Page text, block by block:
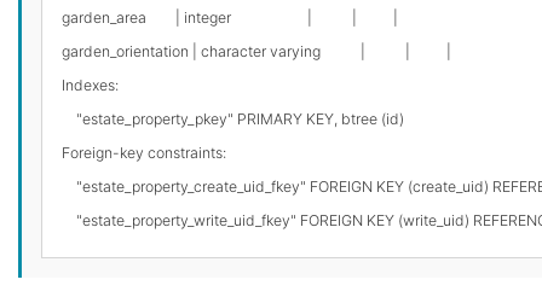
garden_area        | integer                     |           |          |
garden_orientation | character varying           |           |          |
Indexes:
    "estate_property_pkey" PRIMARY KEY, btree (id)
Foreign-key constraints:
"estate_property_create_uid_fkey" FOREIGN KEY (create_uid)